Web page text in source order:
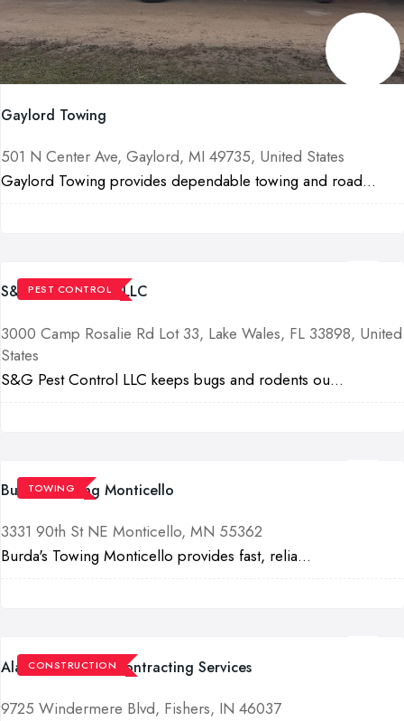
Gaylord Towing
501 N Center Ave, Gaylord, MI 49735, United States
Gaylord Towing provides dependable towing and road...
PEST CONTROL
S&G Pest Control LLC
3000 Camp Rosalie Rd Lot 33, Lake Wales, FL 33898, United
States
S&G Pest Control LLC keeps bugs and rodents ou...
TOWING
Burda's Towing Monticello
3331 90th St NE Monticello, MN 55362
Burda's Towing Monticello provides fast, relia...
CONSTRUCTION
Alacrity General Contracting Services
9725 Windermere Blvd, Fishers, IN 46037